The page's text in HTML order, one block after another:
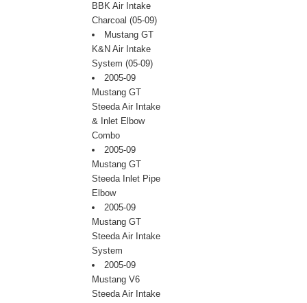
BBK Air Intake
Charcoal (05-09)
Mustang GT
K&N Air Intake
System (05-09)
2005-09
Mustang GT
Steeda Air Intake
& Inlet Elbow
Combo
2005-09
Mustang GT
Steeda Inlet Pipe
Elbow
2005-09
Mustang GT
Steeda Air Intake
System
2005-09
Mustang V6
Steeda Air Intake